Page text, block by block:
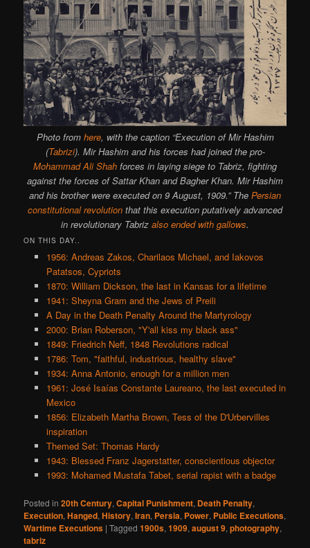
Photo from here, with the caption “Execution of Mir Hashim
(Tabrizi). Mir Hashim and his forces had joined the pro-
Mohammad Ali Shah forces in laying siege to Tabriz, fighting
against the forces of Sattar Khan and Bagher Khan. Mir Hashim
and his brother were executed on 9 August, 1909.” The Persian
constitutional revolution that this execution putatively advanced
in revolutionary Tabriz also ended with gallows.
ON THIS DAY..
1956: Andreas Zakos, Charilaos Michael, and Iakovos
Patatsos, Cypriots
1870: William Dickson, the last in Kansas for a lifetime
1941: Sheyna Gram and the Jews of Preili
A Day in the Death Penalty Around the Martyrology
2000: Brian Roberson, "Y'all kiss my black ass"
1849: Friedrich Neff, 1848 Revolutions radical
1786: Tom, "faithful, industrious, healthy slave"
1934: Anna Antonio, enough for a million men
1961: José Isaías Constante Laureano, the last executed in
Mexico
1856: Elizabeth Martha Brown, Tess of the D'Urbervilles
inspiration
Themed Set: Thomas Hardy
1943: Blessed Franz Jagerstatter, conscientious objector
1993: Mohamed Mustafa Tabet, serial rapist with a badge
Posted in 20th Century,Capital Punishment, Death Penalty,
Execution,Hanged,History,Iran, Persia, Power, Public Executions,
Wartime Executions |Tagged 1900s,1909,august 9,photography,
tabriz